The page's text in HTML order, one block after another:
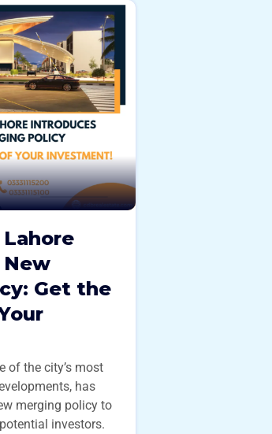
Get the
of the city’s most
has
merging policy to
investors.